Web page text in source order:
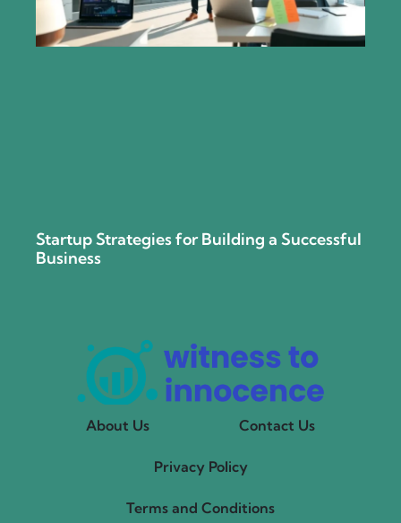
Startup Strategies for Building a Successful
Business
About Us Contact Us
Privacy Policy
Terms and Conditions